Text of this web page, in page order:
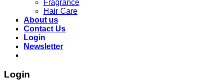
Fragrance
Hair Care
About us
Contact Us
Login
Newsletter
Login